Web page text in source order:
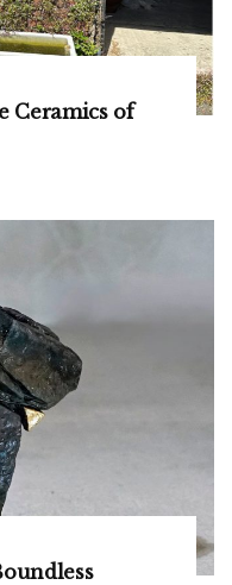
Ceramics of